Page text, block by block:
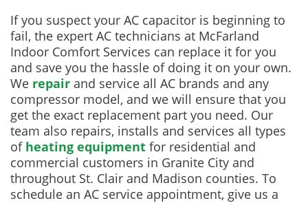
If you suspect your AC capacitor is beginning to
fail, the expert AC technicians at McFarland
Indoor Comfort Services can replace it for you
and save you the hassle of doing it on your own.
We repair and service all AC brands and any
compressor model, and we will ensure that you
get the exact replacement part you need. Our
team also repairs, installs and services all types
of heating equipment for residential and
commercial customers in Granite City and
throughout St. Clair and Madison counties. To
schedule an AC service appointment, give us a